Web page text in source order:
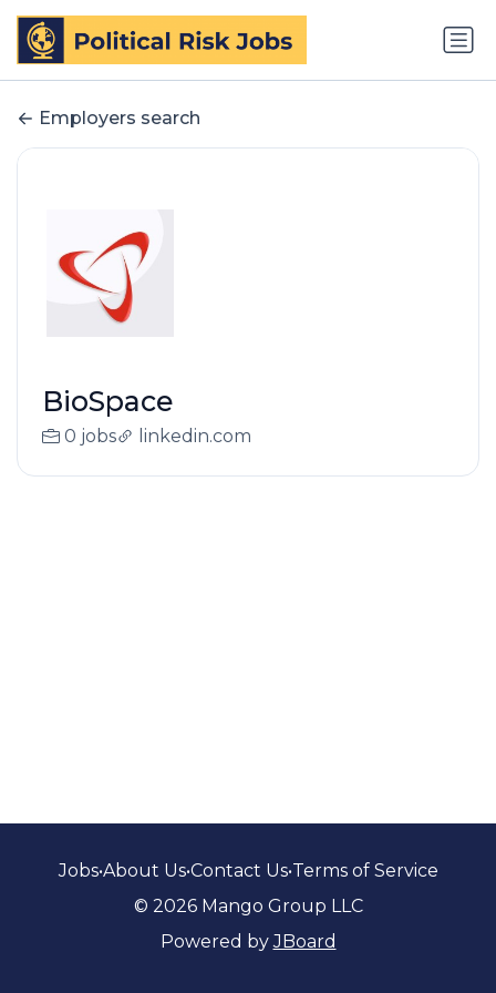
Employers search
BioSpace
0 jobs linkedin.com
Jobs•About Us•Contact Us•Terms of Service
© 2026 Mango Group LLC
Powered byJBoard